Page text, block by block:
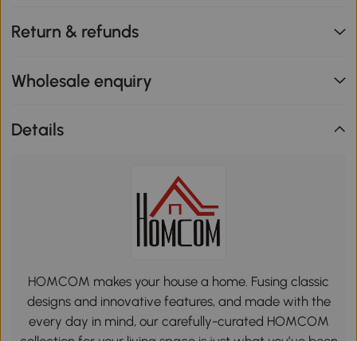
Return & refunds
Wholesale enquiry
Details
HOMCOM makes your house a home. Fusing classic
designs and innovative features, and made with the
every day in mind, our carefully-curated HOMCOM